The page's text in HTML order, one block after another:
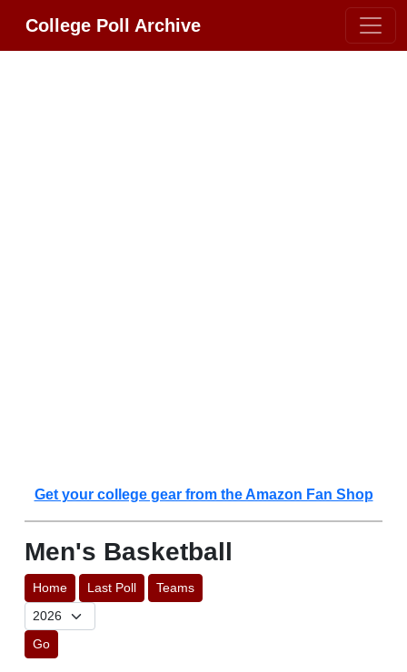
College Poll Archive
Get your college gear from the Amazon Fan Shop
Men's Basketball
Home Last Poll Teams
Go